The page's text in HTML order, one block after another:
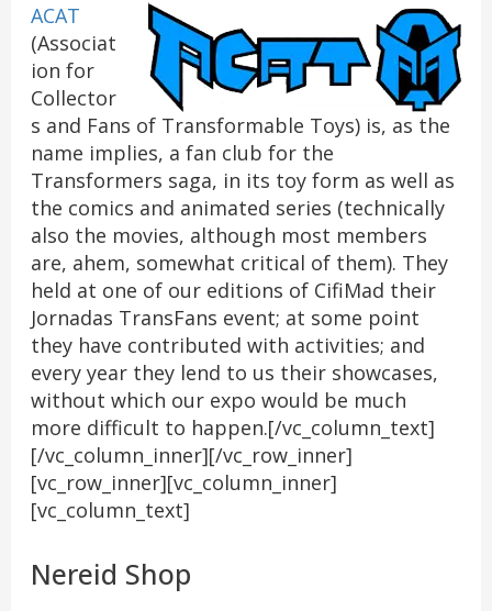
ACAT
(Associat
ion for
Collector
s and Fans of Transformable Toys) is, as the
name implies, a fan club for the
Transformers saga, in its toy form as well as
the comics and animated series (technically
also the movies, although most members
are, ahem, somewhat critical of them). They
held at one of our editions of CifiMad their
Jornadas TransFans event; at some point
they have contributed with activities; and
every year they lend to us their showcases,
without which our expo would be much
more difficult to happen.[/vc_column_text]
[/vc_column_inner][/vc_row_inner]
[vc_row_inner][vc_column_inner]
[vc_column_text]
Nereid Shop